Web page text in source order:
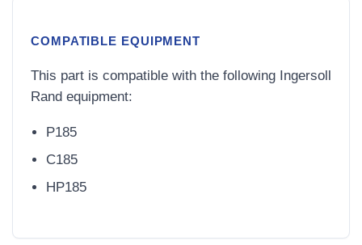
COMPATIBLE EQUIPMENT
This part is compatible with the following Ingersoll
Rand equipment:
P185
C185
HP185